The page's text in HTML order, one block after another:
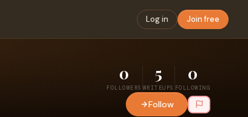
Log in Join free
0
FOLLOWERS
5
WRITEUPS
0
FOLLOWING
Follow